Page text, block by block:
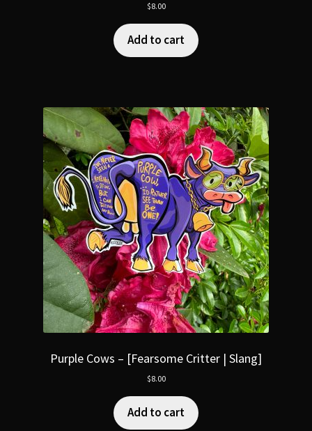
$8.00
Add to cart
Purple Cows – [Fearsome Critter | Slang]
$8.00
Add to cart